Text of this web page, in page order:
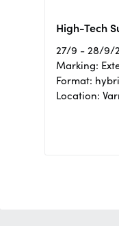
High-Tech
27/9 - 28/9/
Marking:
Format:
Location: